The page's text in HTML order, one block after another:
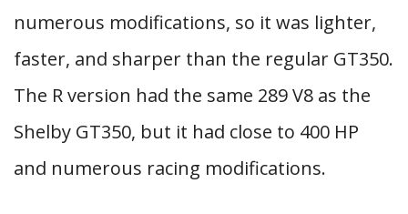
numerous modifications, so it was lighter,
faster, and sharper than the regular GT350.
The R version had the same 289 V8 as the
Shelby GT350, but it had close to 400 HP
and numerous racing modifications.